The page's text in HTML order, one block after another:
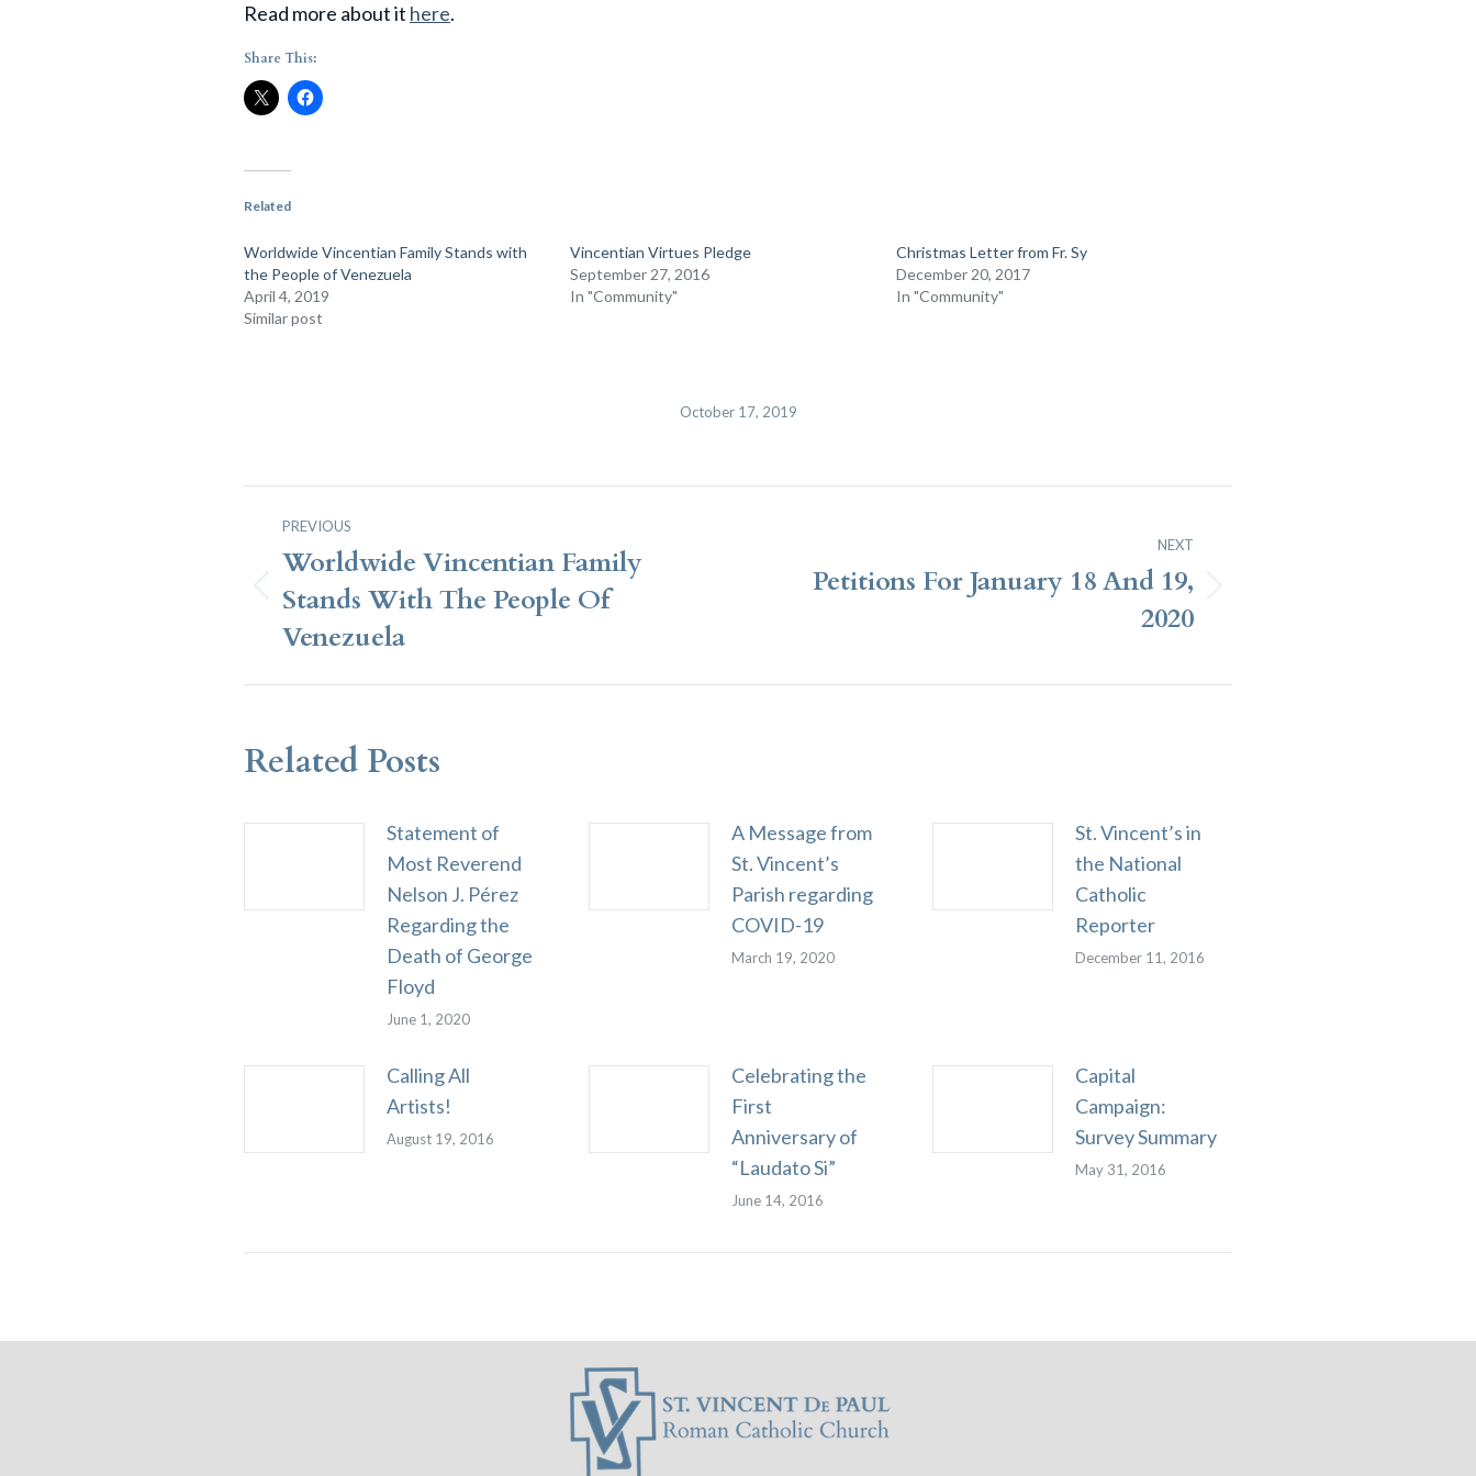
Read more about it here.
Share This:
Related
Worldwide Vincentian Family Stands with
the People of Venezuela
April 4, 2019
Similar post
Vincentian Virtues Pledge
September 27, 2016
In "Community"
Christmas Letter from Fr. Sy
December 20, 2017
In "Community"
October 17, 2019
Post
Navigation
PREVIOUS
Previous
post:
Worldwide Vincentian Family
Stands With The People Of
Venezuela
NEXT
Petitions For January 18 And 19,
2020
Related Posts
Statement of
Most Reverend
Nelson J. Pérez
Regarding the
Death of George
Floyd
June 1, 2020
A Message from
St. Vincent’s
Parish regarding
COVID-19
March 19, 2020
St. Vincent’s in
the National
Catholic
Reporter
December 11, 2016
Calling All
Artists!
August 19, 2016
Celebrating the
First
Anniversary of
“Laudato Si”
June 14, 2016
Capital
Campaign:
Survey Summary
May 31, 2016